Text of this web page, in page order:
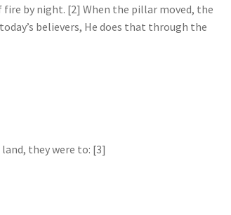
by night. [2] When the pillar moved, the
believers, He does that through the
they were to: [3]